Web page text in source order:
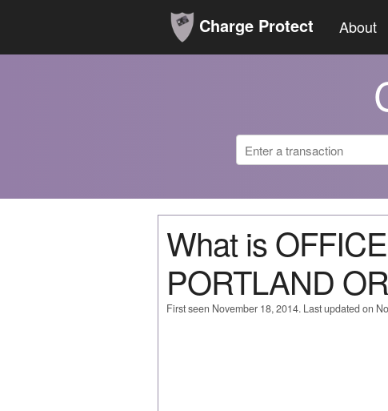
Charge Protect About
What is
PORTLAND
First seen November 18, 2014. Last updated on